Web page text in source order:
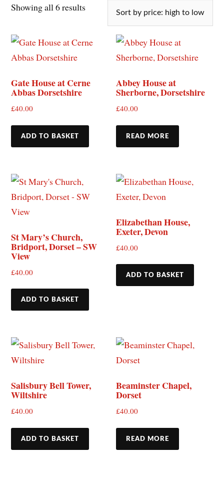
Showing all 6 results
Gate House at Cerne
Abbas Dorsetshire
£40.00
ADD TO BASKET
Abbey House at
Sherborne, Dorsetshire
£40.00
READ MORE
St Mary’s Church,
Bridport, Dorset – SW
View
£40.00
ADD TO BASKET
Elizabethan House,
Exeter, Devon
£40.00
ADD TO BASKET
Salisbury Bell Tower,
Wiltshire
£40.00
ADD TO BASKET
Beaminster Chapel,
Dorset
£40.00
READ MORE